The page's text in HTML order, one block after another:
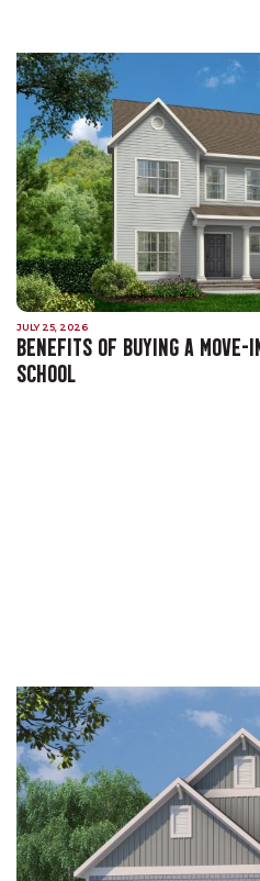
JULY 25, 2026
BENEFITS OF BUYING A MOVE-
SCHOOL